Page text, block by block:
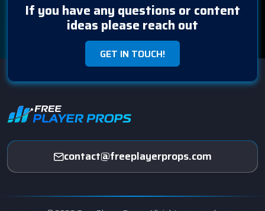
If you have any questions or content
ideas please reach out
GET IN TOUCH!
contact@freeplayerprops.com